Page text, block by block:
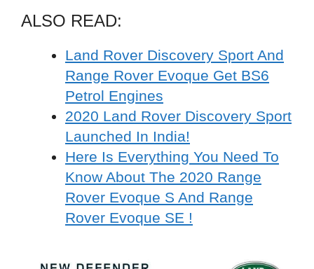
ALSO READ:
Land Rover Discovery Sport And
Range Rover Evoque Get BS6
Petrol Engines
2020 Land Rover Discovery Sport
Launched In India!
Here Is Everything You Need To
Know About The 2020 Range
Rover Evoque S And Range
Rover Evoque SE !